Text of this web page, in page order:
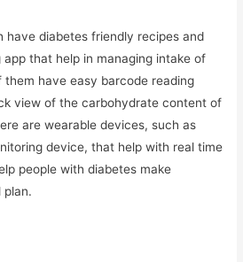
have diabetes friendly recipes and
that help in managing intake of
have easy barcode reading
view of the carbohydrate content of
are wearable devices, such as
device, that help with real time
people with diabetes make
plan.